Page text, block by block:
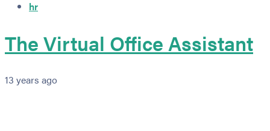
hr
The Virtual Office Assistant
13 years ago